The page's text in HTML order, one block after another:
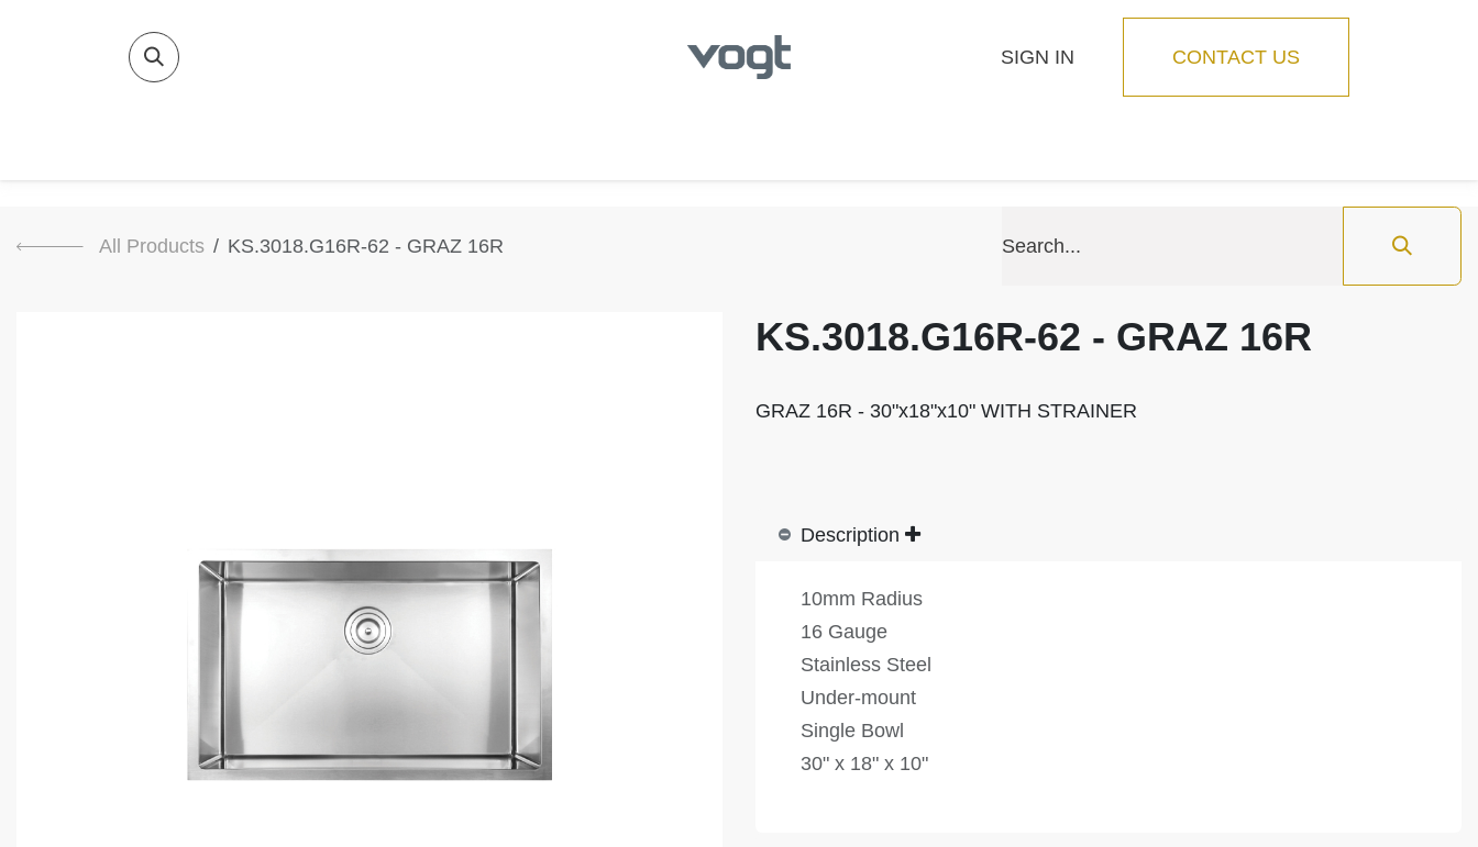
SIGN IN
CONTACT US
All Products KS.3018.G16R-62 - GRAZ 16R
KS.3018.G16R-62 - GRAZ 16R
GRAZ 16R - 30"x18"x10" WITH STRAINER
Description
10mm Radius
16 Gauge
Stainless Steel
Under-mount
Single Bowl
30" x 18" x 10"